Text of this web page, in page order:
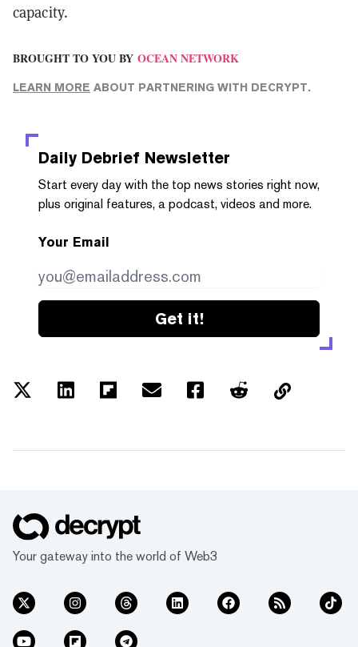
capacity.
BROUGHT TO YOU BY OCEAN NETWORK
LEARN MORE ABOUT PARTNERING WITH DECRYPT.
Daily Debrief Newsletter
Start every day with the top news stories right now,
plus original features, a podcast, videos and more.
Your Email
Get it!
Your gateway into the world of Web3